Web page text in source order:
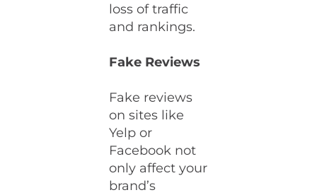
loss of traffic
and rankings.
Fake Reviews
Fake reviews
on sites like
Yelp or
Facebook not
only affect your
brand’s